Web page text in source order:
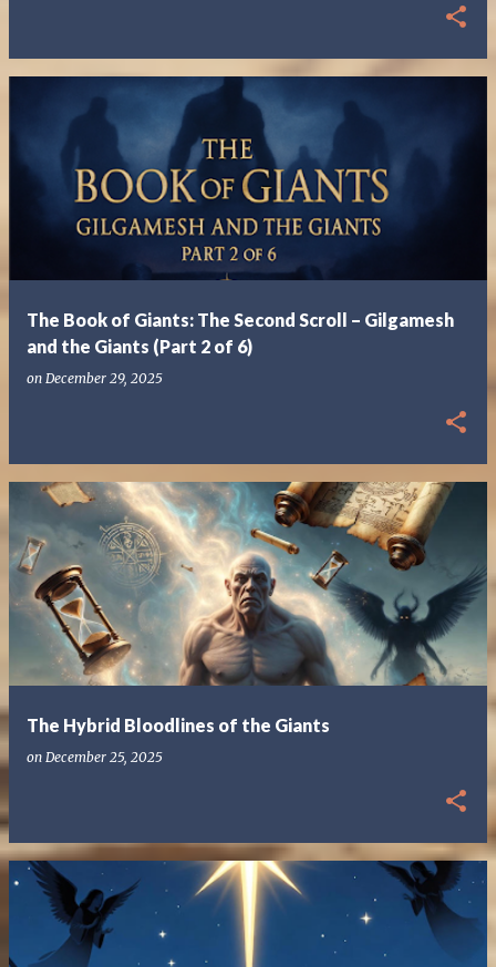
The Book of Giants: The Second Scroll – Gilgamesh
and the Giants (Part 2 of 6)
on December 29, 2025
The Hybrid Bloodlines of the Giants
on December 25, 2025